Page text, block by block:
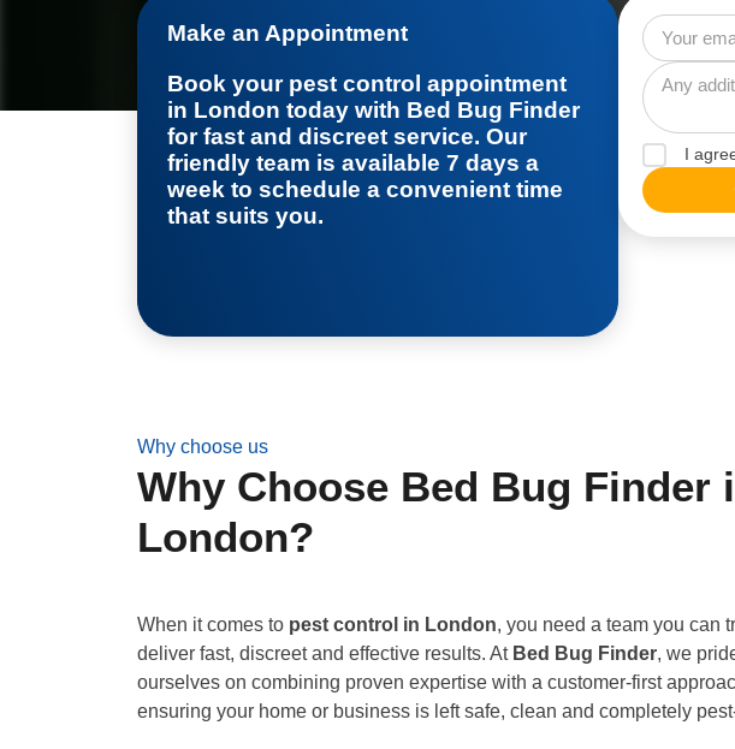
Make an Appointment
Book your pest control appointment
in London today with Bed Bug Finder
for fast and discreet service. Our
friendly team is available 7 days a
week to schedule a convenient time
that suits you.
I
Why choose us
Why Choose Bed Bug Finder
London?
When it comes to pest control in London, you need a team you can
deliver fast, discreet and effective results. At Bed Bug Finder, we
ourselves on combining proven expertise with a customer-first
ensuring your home or business is left safe, clean and completely